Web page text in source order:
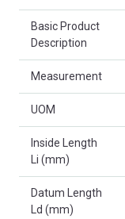
Basic Product
Description
Measurement
UOM
Inside Length
Li (mm)
Datum Length
Ld (mm)